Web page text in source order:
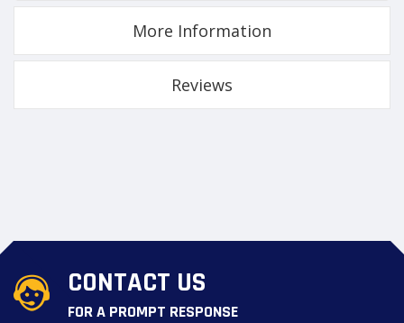
More Information
Reviews
CONTACT US
FOR A PROMPT RESPONSE